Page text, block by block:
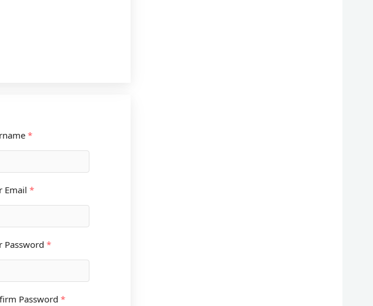
*
Email *
Password *
Password *